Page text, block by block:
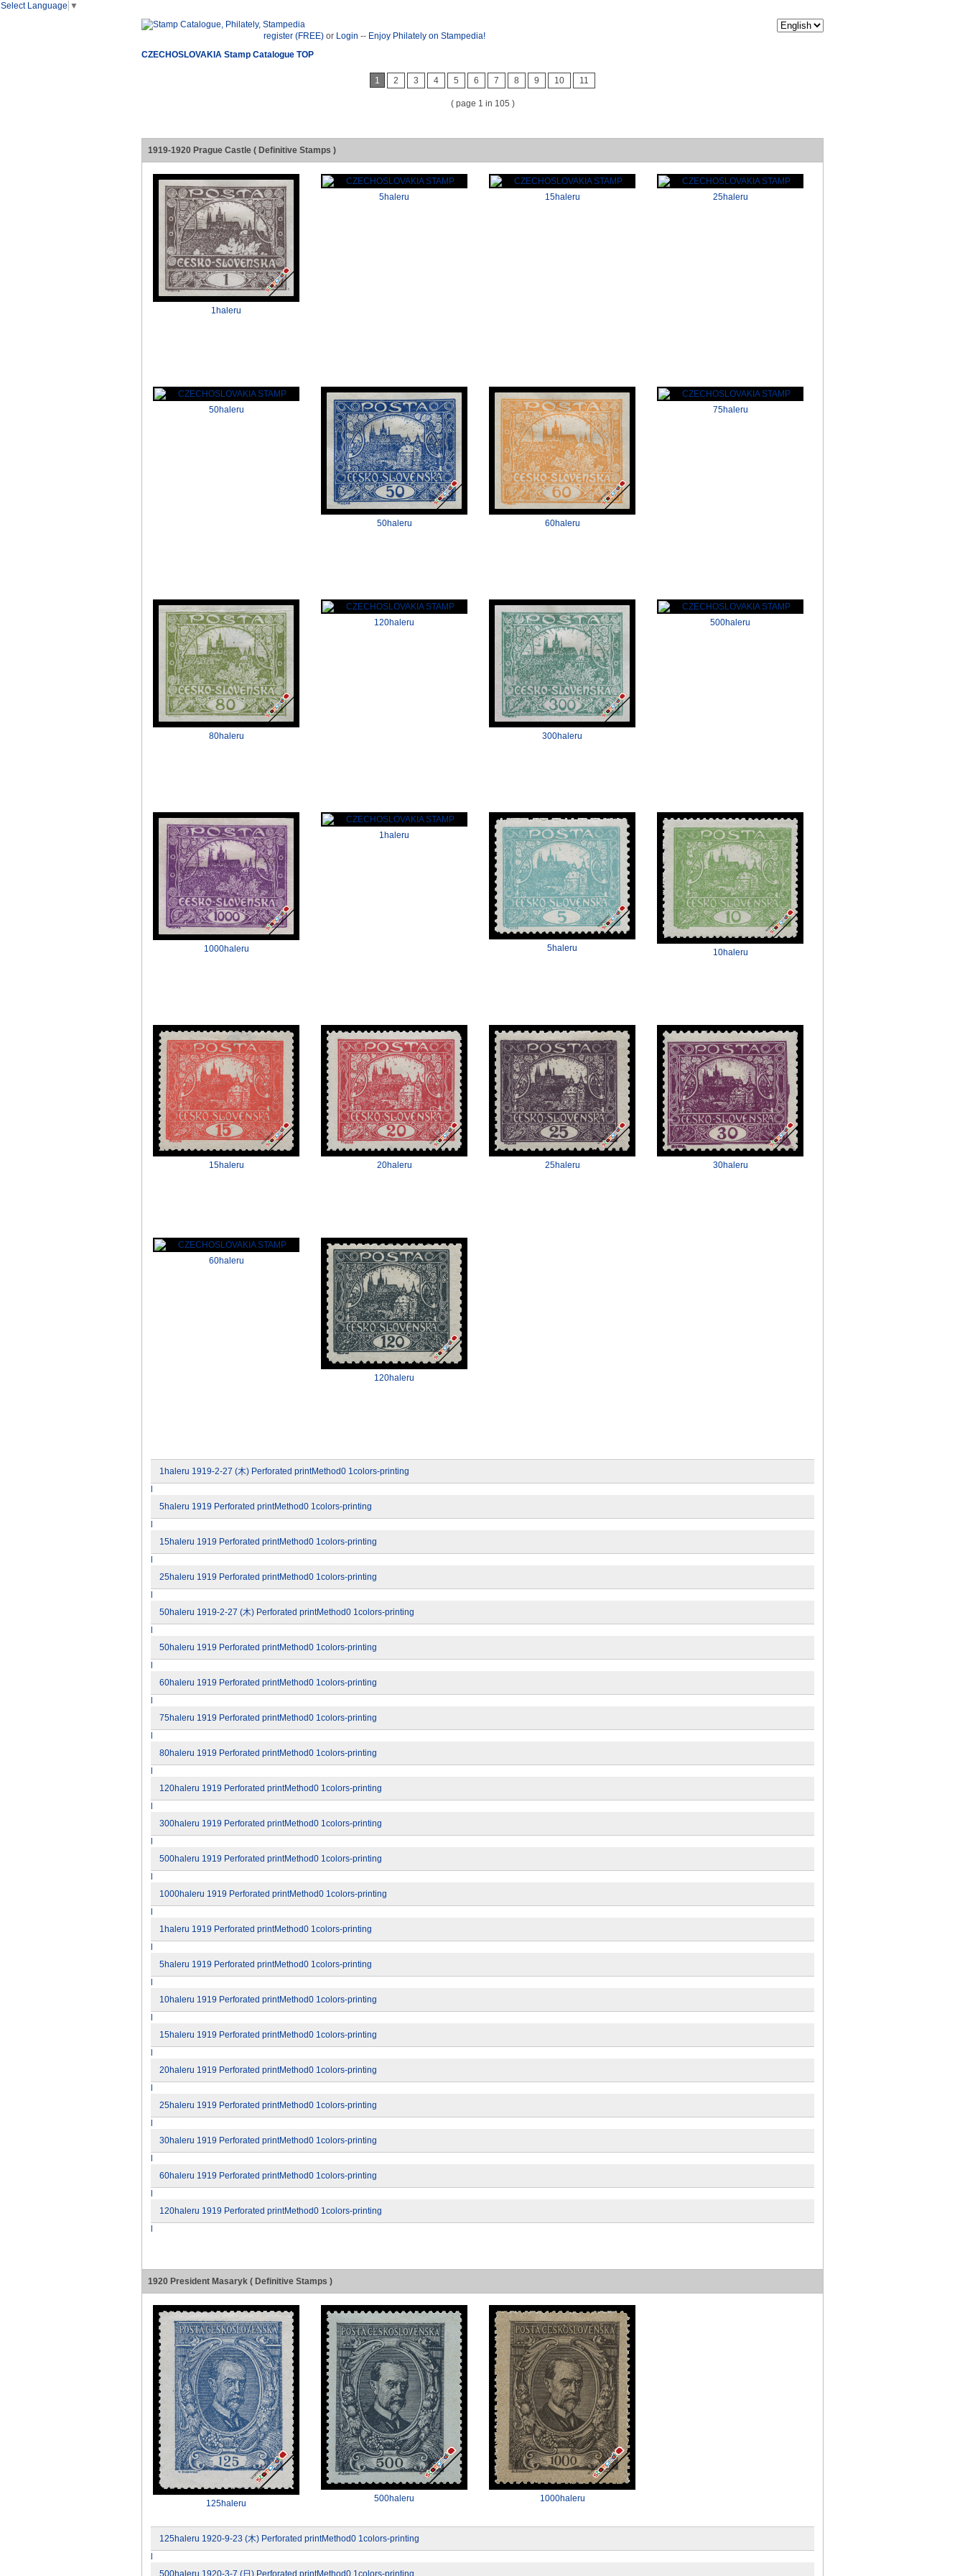
Select Language ▼
register (FREE) or Login -- Enjoy Philately on Stampedia!
CZECHOSLOVAKIA Stamp Catalogue TOP
1 2 3 4 5 6 7 8 9 10 11
( page 1 in 105 )
1919-1920 Prague Castle ( Definitive Stamps )
1haleru
5haleru 15haleru 25haleru
50haleru
50haleru 60haleru
75haleru
80haleru
120haleru
300haleru
500haleru
1000haleru
1haleru
5haleru 10haleru
15haleru 20haleru 25haleru 30haleru
60haleru
120haleru
1haleru 1919-2-27 (木) Perforated printMethod0 1colors-printing
5haleru 1919 Perforated printMethod0 1colors-printing
15haleru 1919 Perforated printMethod0 1colors-printing
25haleru 1919 Perforated printMethod0 1colors-printing
50haleru 1919-2-27 (木) Perforated printMethod0 1colors-printing
50haleru 1919 Perforated printMethod0 1colors-printing
60haleru 1919 Perforated printMethod0 1colors-printing
75haleru 1919 Perforated printMethod0 1colors-printing
80haleru 1919 Perforated printMethod0 1colors-printing
120haleru 1919 Perforated printMethod0 1colors-printing
300haleru 1919 Perforated printMethod0 1colors-printing
500haleru 1919 Perforated printMethod0 1colors-printing
1000haleru 1919 Perforated printMethod0 1colors-printing
1haleru 1919 Perforated printMethod0 1colors-printing
5haleru 1919 Perforated printMethod0 1colors-printing
10haleru 1919 Perforated printMethod0 1colors-printing
15haleru 1919 Perforated printMethod0 1colors-printing
20haleru 1919 Perforated printMethod0 1colors-printing
25haleru 1919 Perforated printMethod0 1colors-printing
30haleru 1919 Perforated printMethod0 1colors-printing
60haleru 1919 Perforated printMethod0 1colors-printing
120haleru 1919 Perforated printMethod0 1colors-printing
1920 President Masaryk ( Definitive Stamps )
125haleru 500haleru 1000haleru
125haleru 1920-9-23 (木) Perforated printMethod0 1colors-printing
500haleru 1920-3-7 (日) Perforated printMethod0 1colors-printing